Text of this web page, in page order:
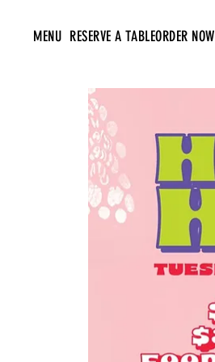
MENU RESERVE A TABLEORDER NOW